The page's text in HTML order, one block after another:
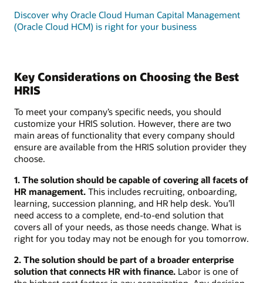
Discover why Oracle Cloud Human Capital Management
(Oracle Cloud HCM) is right for your business
Key Considerations on Choosing the Best
HRIS
To meet your company’s specific needs, you should
customize your HRIS solution. However, there are two
main areas of functionality that every company should
ensure are available from the HRIS solution provider they
choose.
1. The solution should be capable of covering all facets of
HR management. This includes recruiting, onboarding,
learning, succession planning, and HR help desk. You’ll
need access to a complete, end-to-end solution that
covers all of your needs, as those needs change. What is
right for you today may not be enough for you tomorrow.
2. The solution should be part of a broader enterprise
solution that connects HR with finance. Labor is one of